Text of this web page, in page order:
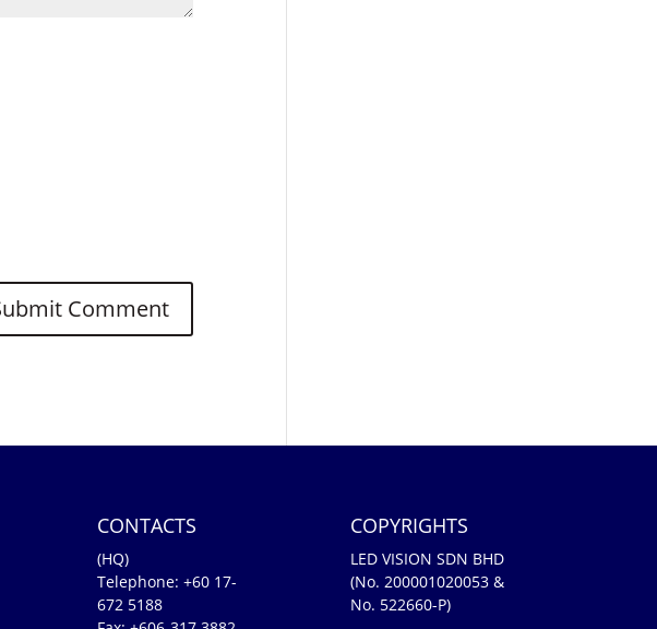
CONTACTS
(HQ)
Telephone:+60 17-
672 5188
COPYRIGHTS
LED VISION SDN BHD
(No. 200001020053 &
No. 522660-P)